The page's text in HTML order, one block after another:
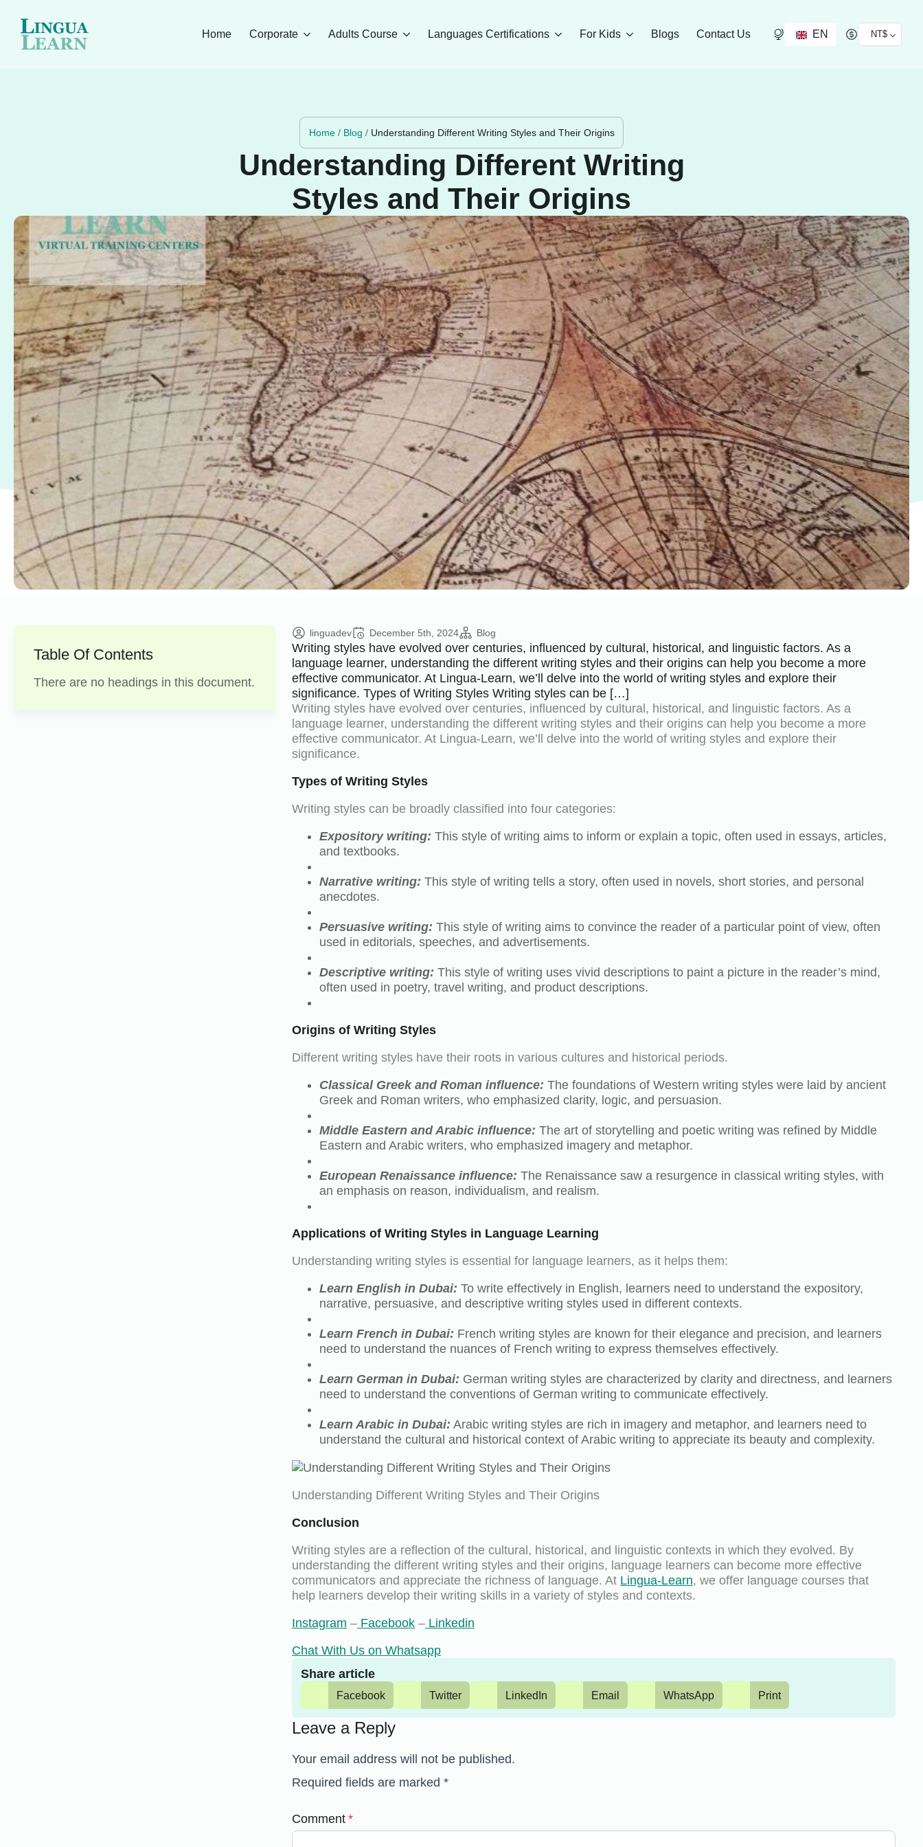
Home Corporate Adults Course Languages Certifications For Kids Blogs Contact Us EN NT$
Home/ Blog / Understanding Different Writing Styles and Their Origins
Understanding Different Writing
Styles and Their Origins
Table Of Contents
There are no headings in this document.
linguadev December 5th, 2024 Blog
Writing styles have evolved over centuries, influenced by cultural, historical, and linguistic factors. As a
language learner, understanding the different writing styles and their origins can help you become a more
effective communicator. At Lingua-Learn, we’ll delve into the world of writing styles and explore their
significance. Types of Writing Styles Writing styles can be […]
Writing styles have evolved over centuries, influenced by cultural, historical, and linguistic factors. As a
language learner, understanding the different writing styles and their origins can help you become a more
effective communicator. At Lingua-Learn, we’ll delve into the world of writing styles and explore their
significance.
Types of Writing Styles
Writing styles can be broadly classified into four categories:
Expository writing: This style of writing aims to inform or explain a topic, often used in essays, articles,
and textbooks.
Narrative writing: This style of writing tells a story, often used in novels, short stories, and personal
anecdotes.
Persuasive writing: This style of writing aims to convince the reader of a particular point of view, often
used in editorials, speeches, and advertisements.
Descriptive writing: This style of writing uses vivid descriptions to paint a picture in the reader’s mind,
often used in poetry, travel writing, and product descriptions.
Origins of Writing Styles
Different writing styles have their roots in various cultures and historical periods.
Classical Greek and Roman influence: The foundations of Western writing styles were laid by ancient
Greek and Roman writers, who emphasized clarity, logic, and persuasion.
Middle Eastern and Arabic influence: The art of storytelling and poetic writing was refined by Middle
Eastern and Arabic writers, who emphasized imagery and metaphor.
European Renaissance influence: The Renaissance saw a resurgence in classical writing styles, with
an emphasis on reason, individualism, and realism.
Applications of Writing Styles in Language Learning
Understanding writing styles is essential for language learners, as it helps them:
Learn English in Dubai: To write effectively in English, learners need to understand the expository,
narrative, persuasive, and descriptive writing styles used in different contexts.
Learn French in Dubai: French writing styles are known for their elegance and precision, and learners
need to understand the nuances of French writing to express themselves effectively.
Learn German in Dubai: German writing styles are characterized by clarity and directness, and learners
need to understand the conventions of German writing to communicate effectively.
Learn Arabic in Dubai: Arabic writing styles are rich in imagery and metaphor, and learners need to
understand the cultural and historical context of Arabic writing to appreciate its beauty and complexity.
Understanding Different Writing Styles and Their Origins
Conclusion
Writing styles are a reflection of the cultural, historical, and linguistic contexts in which they evolved. By
understanding the different writing styles and their origins, language learners can become more effective
communicators and appreciate the richness of language. At Lingua-Learn, we offer language courses that
help learners develop their writing skills in a variety of styles and contexts.
Instagram – Facebook – Linkedin
Chat With Us on Whatsapp
Share article
Facebook Twitter LinkedIn Email WhatsApp Print
Leave a Reply
Your email address will not be published.
Required fields are marked*
Comment *